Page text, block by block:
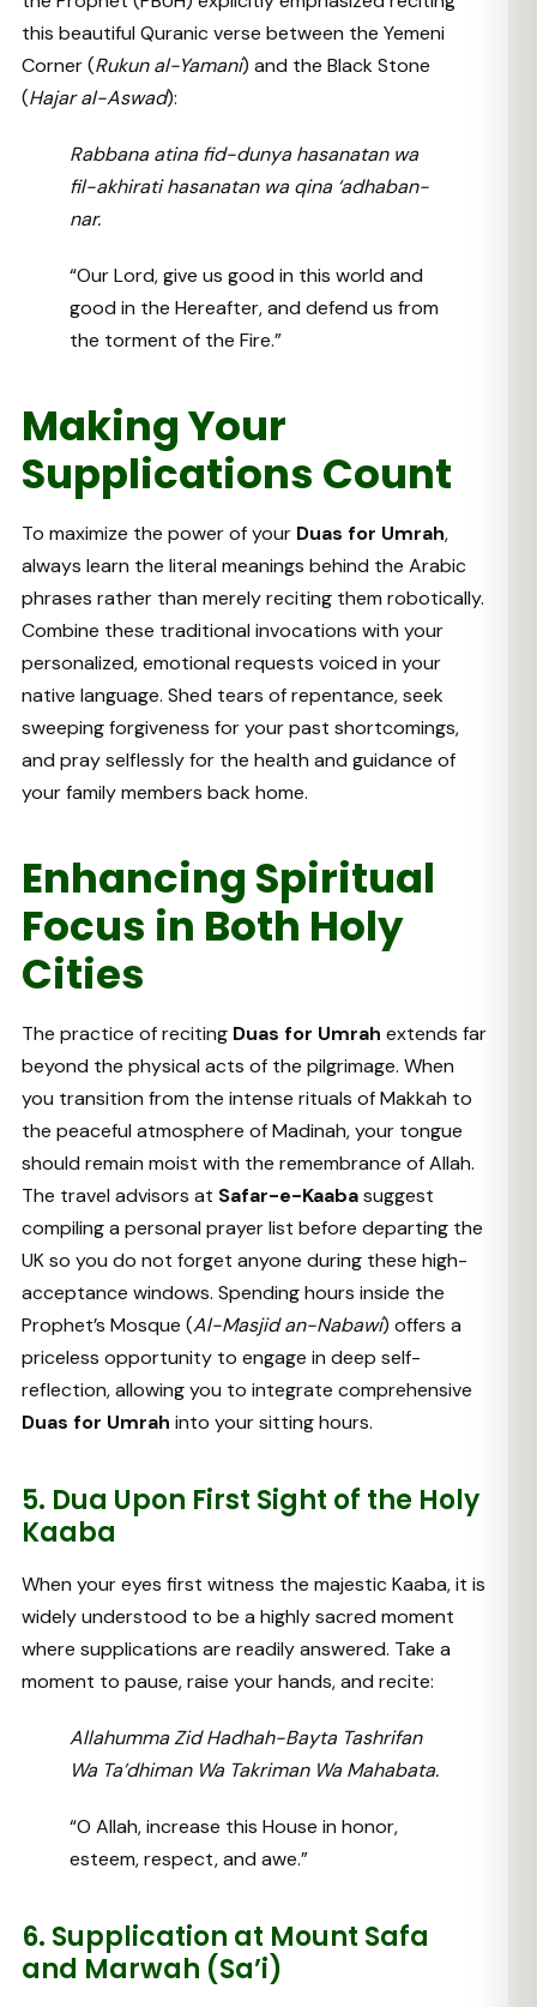
this beautiful Quranic verse between the Yemeni
Corner (Rukun al-Yamani) and the Black Stone
(Hajar al-Aswad):
Rabbana atina fid-dunya hasanatan wa
fil-akhirati hasanatan wa qina ‘adhaban-
nar.
“Our Lord, give us good in this world and
good in the Hereafter, and defend us from
the torment of the Fire.”
Making Your
Supplications Count
To maximize the power of your Duas for Umrah,
always learn the literal meanings behind the Arabic
phrases rather than merely reciting them robotically.
Combine these traditional invocations with your
personalized, emotional requests voiced in your
native language. Shed tears of repentance, seek
sweeping forgiveness for your past shortcomings,
and pray selflessly for the health and guidance of
your family members back home.
Enhancing Spiritual
Focus in Both Holy
Cities
The practice of reciting Duas for Umrah extends far
beyond the physical acts of the pilgrimage. When
you transition from the intense rituals of Makkah to
the peaceful atmosphere of Madinah, your tongue
should remain moist with the remembrance of Allah.
The travel advisors at Safar-e-Kaabasuggest
compiling a personal prayer list before departing the
UK so you do not forget anyone during these high-
acceptance windows. Spending hours inside the
Prophet’s Mosque (Al-Masjid an-Nabawi) offers a
priceless opportunity to engage in deep self-
reflection, allowing you to integrate comprehensive
Duas for Umrah into your sitting hours.
5. Dua Upon First Sight of the Holy
Kaaba
When your eyes first witness the majestic Kaaba, it is
widely understood to be a highly sacred moment
where supplications are readily answered. Take a
moment to pause, raise your hands, and recite:
Allahumma Zid Hadhah-Bayta Tashrifan
Wa Ta’dhiman Wa Takriman Wa Mahabata.
“O Allah, increase this House in honor,
esteem, respect, and awe.”
6. Supplication at Mount Safa
and Marwah (Sa’i)